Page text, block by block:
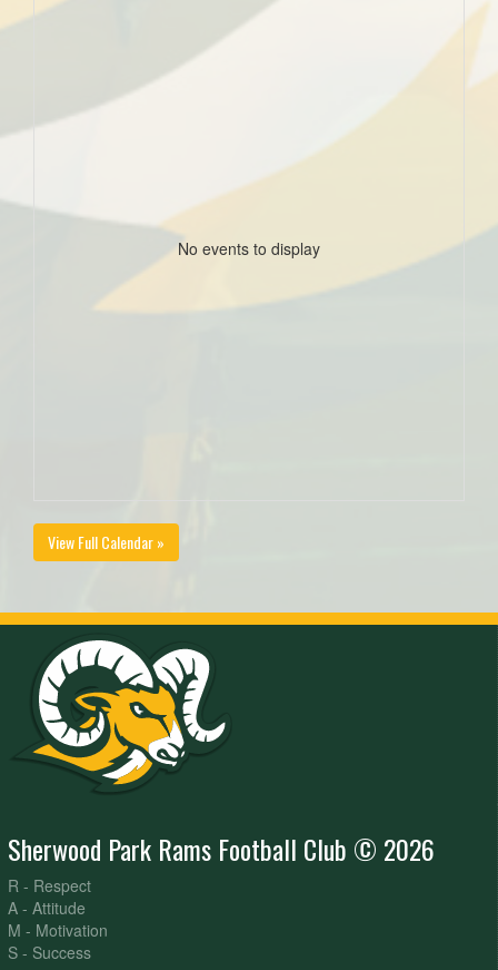
No events to display
View Full Calendar »
Sherwood Park Rams Football Club © 2026
R - Respect
A - Attitude
M - Motivation
S - Success